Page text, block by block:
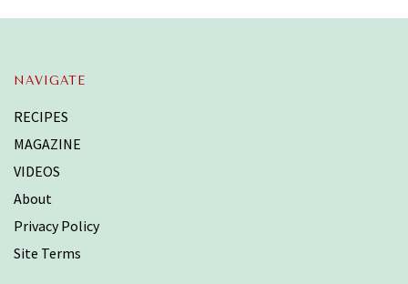
NAVIGATE
RECIPES
MAGAZINE
VIDEOS
About
Privacy Policy
Site Terms